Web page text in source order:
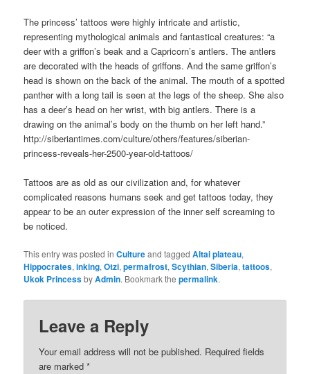
The princess’ tattoos were highly intricate and artistic,
representing mythological animals and fantastical creatures: “a
deer with a griffon’s beak and a Capricorn’s antlers. The antlers
are decorated with the heads of griffons. And the same griffon’s
head is shown on the back of the animal. The mouth of a spotted
panther with a long tail is seen at the legs of the sheep. She also
has a deer’s head on her wrist, with big antlers. There is a
drawing on the animal’s body on the thumb on her left hand.”
http://siberiantimes.com/culture/others/features/siberian-
princess-reveals-her-2500-year-old-tattoos/
Tattoos are as old as our civilization and, for whatever
complicated reasons humans seek and get tattoos today, they
appear to be an outer expression of the inner self screaming to
be noticed.
This entry was posted inCultureand taggedAltai plateau,
Hippocrates,inking,Otzi,permafrost,Scythian,Siberia,tattoos,
Ukok PrincessbyAdmin. Bookmark thepermalink.
Leave a Reply
Your email address will not be published. Required fields
are marked*